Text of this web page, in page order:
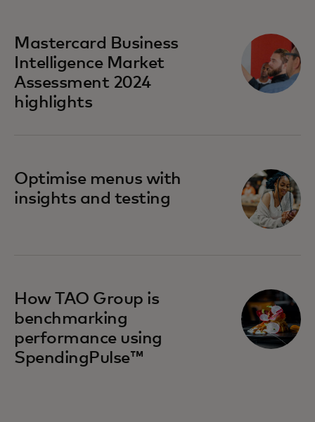
Mastercard Business
Intelligence​ Market
Assessment 2024
highlights
Optimise menus with
insights and testing
How TAO Group is
benchmarking
performance using
SpendingPulse™